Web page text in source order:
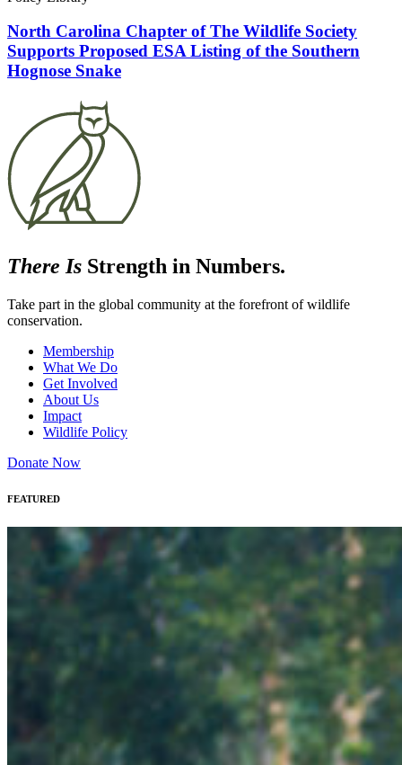
North Carolina Chapter of The Wildlife Society
Supports Proposed ESA Listing of the Southern
Hognose Snake
There Is Strength in Numbers.
Take part in the global community at the forefront of wildlife
conservation.
Membership
What We Do
Get Involved
About Us
Impact
Wildlife Policy
Donate Now
FEATURED